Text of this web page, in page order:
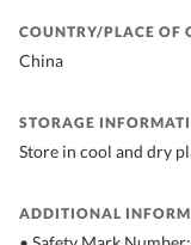
COUNTRY/PLACE OF
China
STORAGE
Store in cool and dry
ADDITIONAL